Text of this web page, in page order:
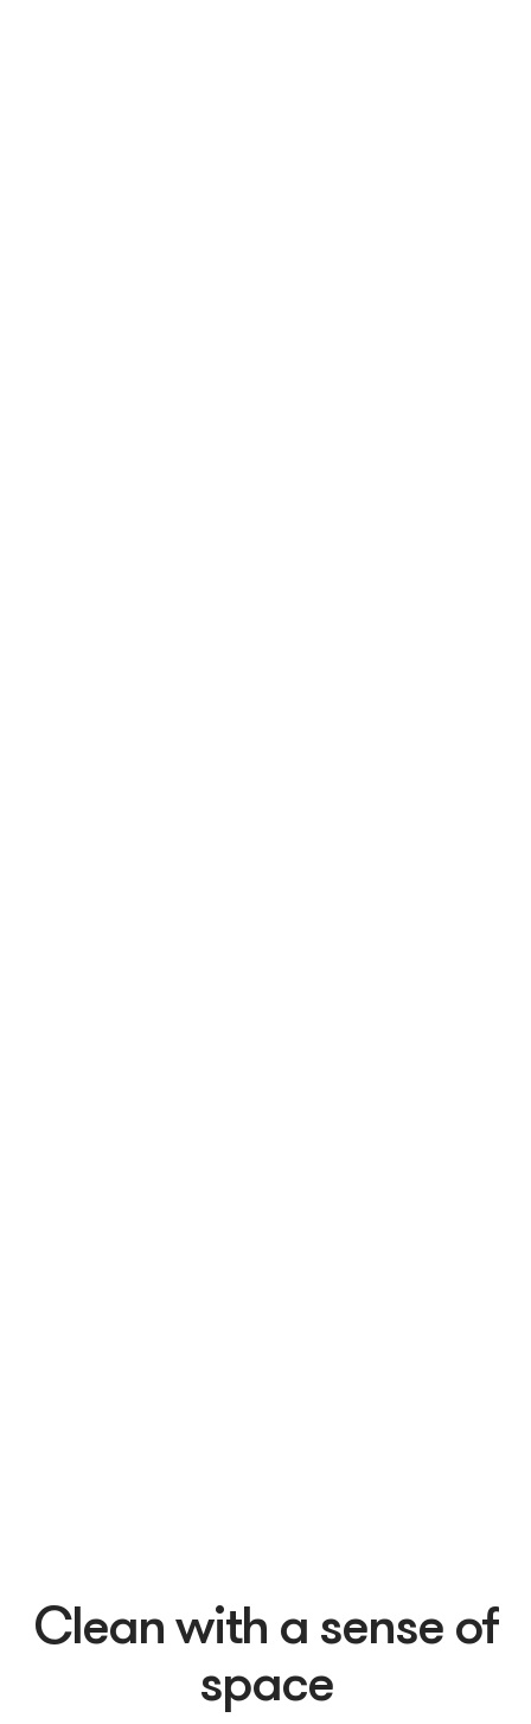
Clean with a sense of
space